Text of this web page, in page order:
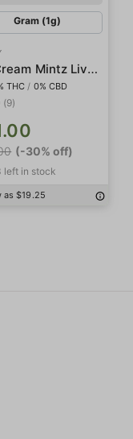
Gram (1g)
Ice Cream Mintz Live Resin Diamonds
THC / 0% CBD
(9)
(-30% off)
left in stock
as $19.25